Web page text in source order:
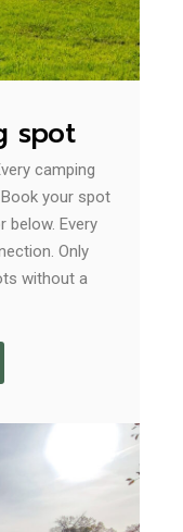
spot
camping
your spot
below. Every
Only
without a